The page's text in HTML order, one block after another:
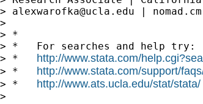
> alexwarofka@ucla.edu |
>
> *
> *   For searches and help try:
> * http://www.stata.com/
> * http://www.stata.com/support/
> * http://www.ats.ucla.edu/stat/stata/
>